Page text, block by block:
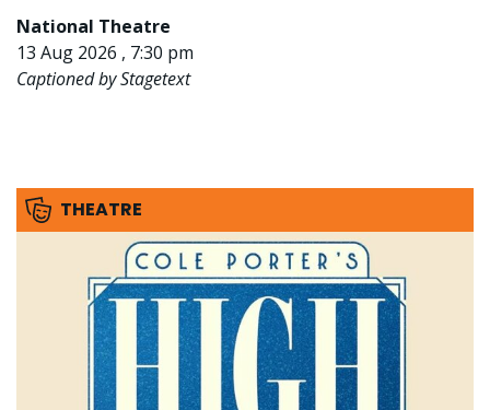
National Theatre
13 Aug 2026 , 7:30 pm
Captioned by Stagetext
THEATRE